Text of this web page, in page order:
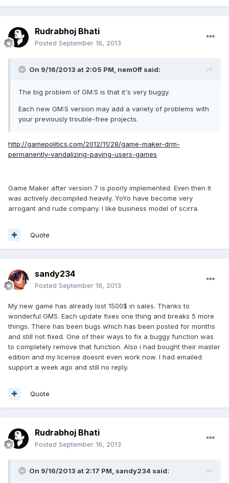
Rudrabhoj Bhati
Posted September 16, 2013
On 9/16/2013 at 2:05 PM, nem0ff said:
The big problem of GM:S is that it's very buggy.
Each new GM:S version may add a variety of problems with
your previously trouble-free projects.
http://gamepolitics.com/2012/11/28/game-maker-drm-
permanently-vandalizing-paying-users-games
Game Maker after version 7 is poorly implemented. Even then it
was actively decompiled heavily. YoYo have become very
arrogant and rude company. I like business model of scirra.
Quote
sandy234
Posted September 16, 2013
My new game has already lost 1500$ in sales. Thanks to
wonderful GMS. Each update fixes one thing and breaks 5 more
things. There has been bugs which has been posted for months
and still not fixed. One of their ways to fix a buggy function was
to completely remove that function. Also i had bought their master
edition and my license doesnt even work now. I had emailed
support a week ago and still no reply.
Quote
Rudrabhoj Bhati
Posted September 16, 2013
On 9/16/2013 at 2:17 PM, sandy234 said: